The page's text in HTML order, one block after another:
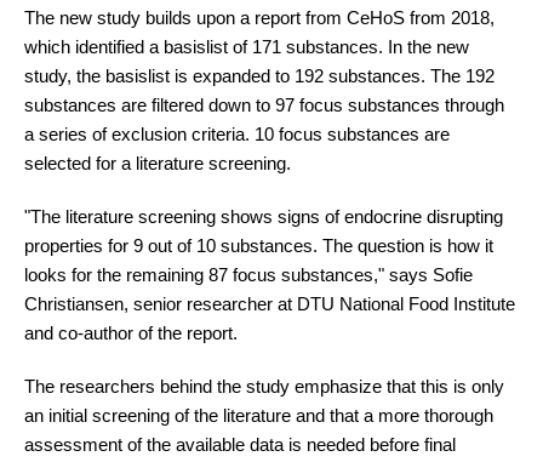
The new study builds upon a report from CeHoS from 2018,
which identified a basislist of 171 substances. In the new
study, the basislist is expanded to 192 substances. The 192
substances are filtered down to 97 focus substances through
a series of exclusion criteria. 10 focus substances are
selected for a literature screening.
"The literature screening shows signs of endocrine disrupting
properties for 9 out of 10 substances. The question is how it
looks for the remaining 87 focus substances," says Sofie
Christiansen, senior researcher at DTU National Food Institute
and co-author of the report.
The researchers behind the study emphasize that this is only
an initial screening of the literature and that a more thorough
assessment of the available data is needed before final